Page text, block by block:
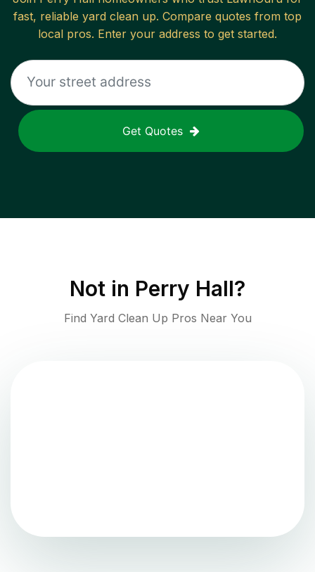
fast, reliable yard clean up. Compare quotes from top
local pros. Enter your address to get started.
Get Quotes
Not in Perry Hall?
Find Yard Clean Up Pros Near You